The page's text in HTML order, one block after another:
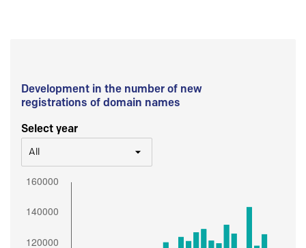
Development in the number of new
registrations of domain names
Select year
All